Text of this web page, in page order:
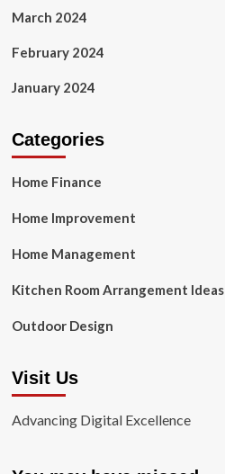
March 2024
February 2024
January 2024
Categories
Home Finance
Home Improvement
Home Management
Kitchen Room Arrangement Ideas
Outdoor Design
Visit Us
Advancing Digital Excellence